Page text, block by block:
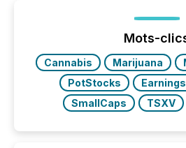
function (McKinsey, 2025) 92%
companies are using OpenAI's
Mots-
Cannabis Marijuana
PotStocks
Earnings
SmallCaps
TSXV